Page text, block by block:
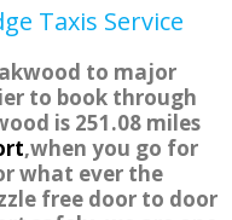
Taxis Service
to major
to book through
is 251.08 miles
,when you go for
what ever the
free door to door